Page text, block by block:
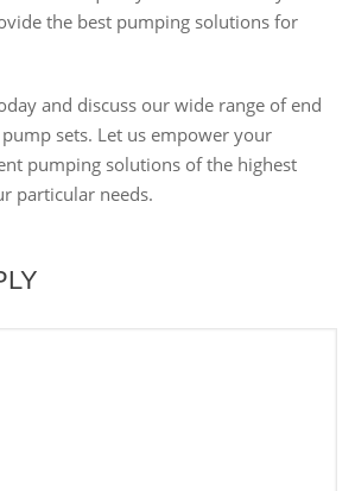
the best pumping solutions for
and discuss our wide range of end
sets. Let us empower your
pumping solutions of the highest
particular needs.